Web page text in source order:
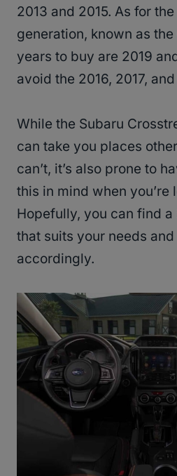
2013 and 2015. As for
generation, known as
years to buy are 2019
avoid the 2016, 2017,
While the Subaru
can take you places
can’t, it’s also prone to
this in mind when you’re
Hopefully, you can find a
that suits your needs
accordingly.